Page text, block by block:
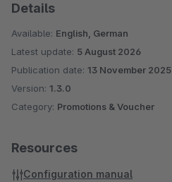
Details
Available: English, German
Latest update: 5 August 2026
Publication date: 13 November 2025
Version: 1.3.0
Category: Promotions & Voucher
Resources
Configuration manual